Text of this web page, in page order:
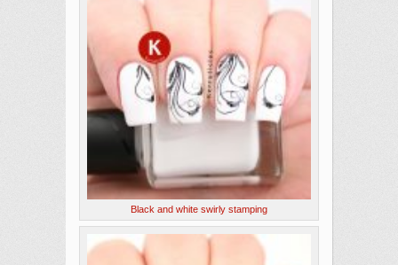
Black and white swirly stamping